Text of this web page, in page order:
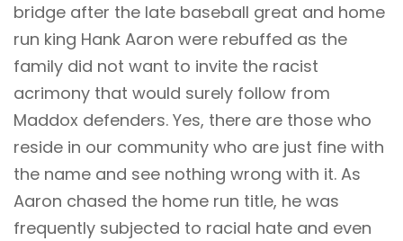
bridge after the late baseball great and home
run king Hank Aaron were rebuffed as the
family did not want to invite the racist
acrimony that would surely follow from
Maddox defenders. Yes, there are those who
reside in our community who are just fine with
the name and see nothing wrong with it. As
Aaron chased the home run title, he was
frequently subjected to racial hate and even